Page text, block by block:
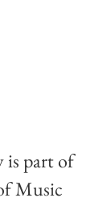
is part of
Music